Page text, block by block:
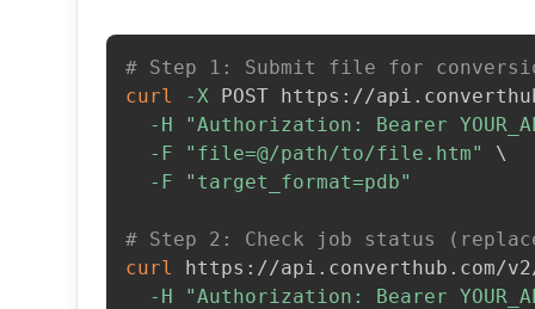
# Step 1: Submit file for
curl
-X POST https://
-H
"Authorization: Bearer
-F
"file=@/path/to/file.htm"
\
-F
"target_format=pdb"
# Step 2: Check job status
curl
https://api.converthub.com/
-H
"Authorization: Bearer